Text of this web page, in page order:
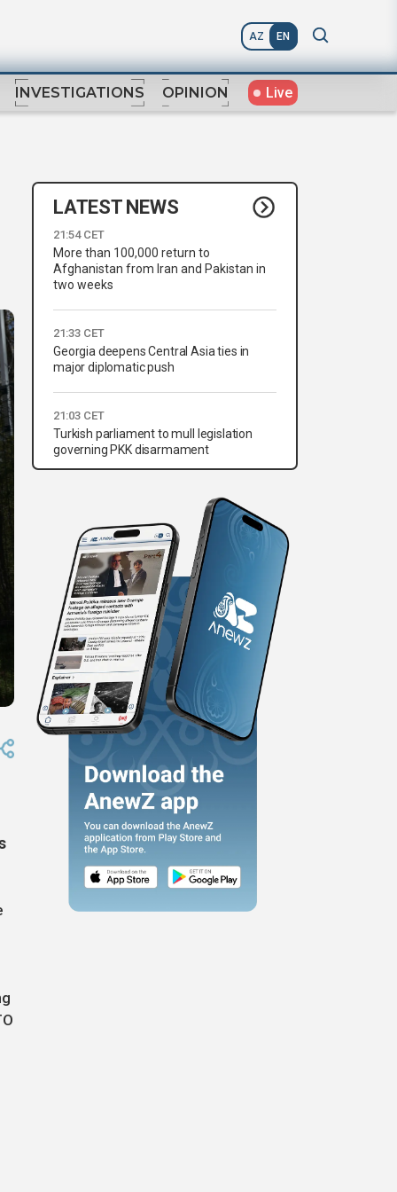
AZ EN
INVESTIGATIONS OPINION Live
LATEST NEWS
21:54 CET
More than 100,000 return to
Afghanistan from Iran and Pakistan in
two weeks
21:33 CET
Georgia deepens Central Asia ties in
major diplomatic push
21:03 CET
Turkish parliament to mull legislation
governing PKK disarmament